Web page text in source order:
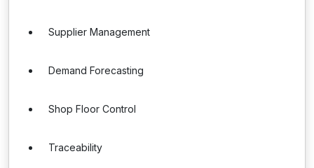
Supplier Management
Demand Forecasting
Shop Floor Control
Traceability